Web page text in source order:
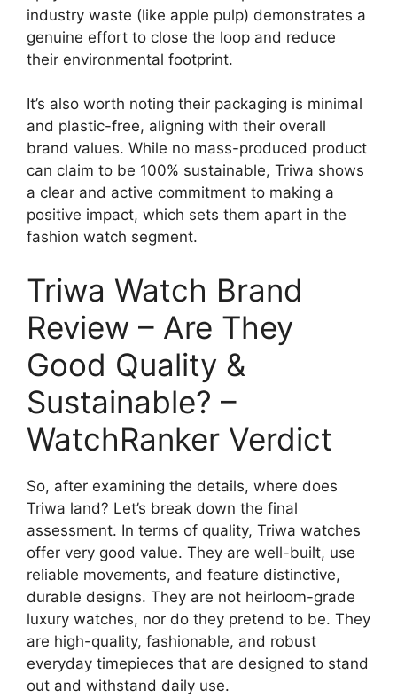
industry waste (like apple pulp) demonstrates a
genuine effort to close the loop and reduce
their environmental footprint.
It’s also worth noting their packaging is minimal
and plastic-free, aligning with their overall
brand values. While no mass-produced product
can claim to be 100% sustainable, Triwa shows
a clear and active commitment to making a
positive impact, which sets them apart in the
fashion watch segment.
Triwa Watch Brand
Review – Are They
Good Quality &
Sustainable? –
WatchRanker Verdict
So, after examining the details, where does
Triwa land? Let’s break down the final
assessment. In terms of quality, Triwa watches
offer very good value. They are well-built, use
reliable movements, and feature distinctive,
durable designs. They are not heirloom-grade
luxury watches, nor do they pretend to be. They
are high-quality, fashionable, and robust
everyday timepieces that are designed to stand
out and withstand daily use.